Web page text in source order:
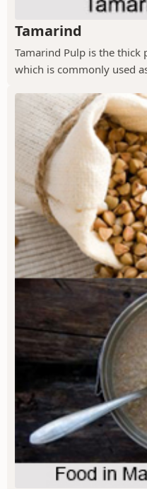
Tamarind
Tamarind Pulp is the
which is commonly used